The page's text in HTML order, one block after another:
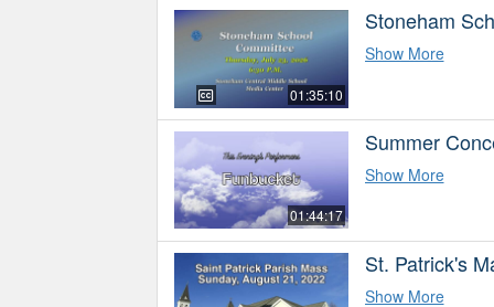
01:35:10
Stoneham
Show More
01:44:17
Summer
Show More
St. Patrick's
Show More